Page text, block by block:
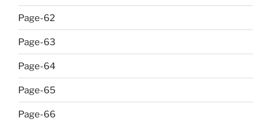
Page-62
Page-63
Page-64
Page-65
Page-66